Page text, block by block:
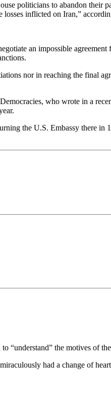
politicians to abandon their
inflicted on Iran,”
an impossible
nor in reaching the final
who wrote in a
the U.S. Embassy there
“understand” the motives of
had a change of